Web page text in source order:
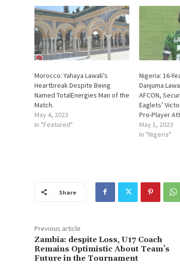
Morocco: Yahaya Lawali’s
Heartbreak Despite Being
Named TotalEnergies Man of the
Match.
May 4, 2023
In "Featured"
Nigeria: 16-
Danjuma
AFCON,
Eaglets’
Pro-Player
May 1, 2023
In "Nigeria"
Share
Previous article
Zambia: despite Loss, U17 Coach
Remains Optimistic About Team’s
Future in the Tournament